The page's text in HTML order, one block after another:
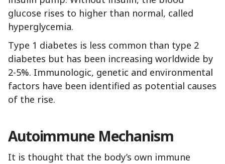
glucose rises to higher than normal, called
hyperglycemia.
Type 1 diabetes is less common than type 2
diabetes but has been increasing worldwide by
2-5%. Immunologic, genetic and environmental
factors have been identified as potential causes
of the rise.
Autoimmune Mechanism
It is thought that the body’s own immune